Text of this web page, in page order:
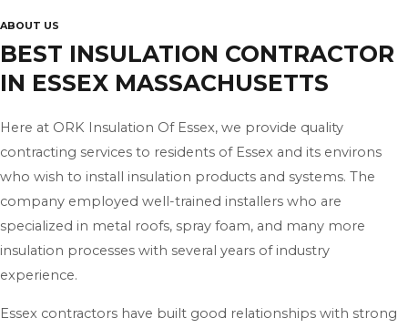
ABOUT US
BEST INSULATION CONTRACTOR
IN ESSEX MASSACHUSETTS
Here at ORK Insulation Of Essex, we provide quality
contracting services to residents of Essex and its environs
who wish to install insulation products and systems. The
company employed well-trained installers who are
specialized in metal roofs, spray foam, and many more
insulation processes with several years of industry
experience.
Essex contractors have built good relationships with strong